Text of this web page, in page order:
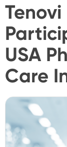
USA
Care